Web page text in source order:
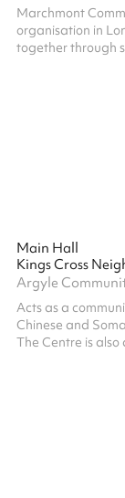
Marchmont
organisation in
together through
Main Hall
Kings Cross
Argyle
Acts as a
Chinese and
The Centre is